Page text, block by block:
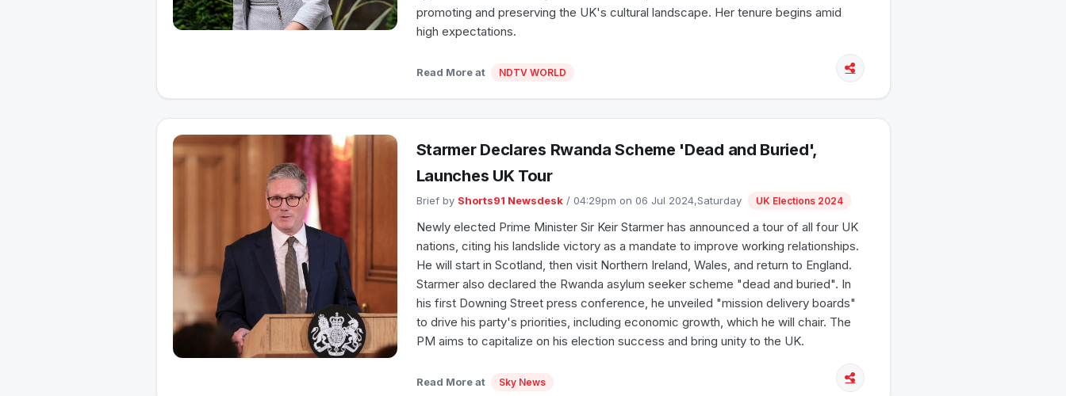
promoting and preserving the UK's cultural landscape. Her tenure begins amid
high expectations.
Read More at NDTV WORLD
Starmer Declares Rwanda Scheme 'Dead and Buried',
Launches UK Tour
Brief by Shorts91 Newsdesk/ 04:29pm on 06 Jul 2024,Saturday UK Elections 2024
Newly elected Prime Minister Sir Keir Starmer has announced a tour of all four UK
nations, citing his landslide victory as a mandate to improve working relationships.
He will start in Scotland, then visit Northern Ireland, Wales, and return to England.
Starmer also declared the Rwanda asylum seeker scheme "dead and buried". In
his first Downing Street press conference, he unveiled "mission delivery boards"
to drive his party's priorities, including economic growth, which he will chair. The
PM aims to capitalize on his election success and bring unity to the UK.
Read More at Sky News